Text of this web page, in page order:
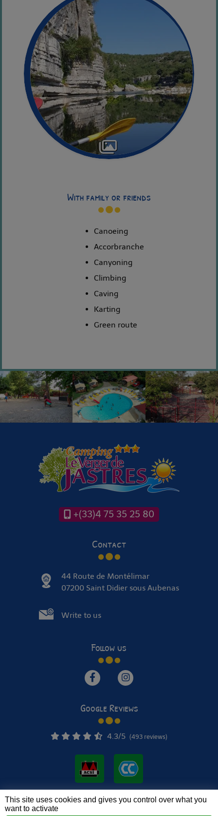
With family or friends
Canoeing
Accorbranche
Canyoning
Climbing
Caving
Karting
Green route
+(33)4 75 35 25 80
Contact
44 Route de Montélimar
07200 Saint Didier sous Aubenas
Write to us
Follow us
Google Reviews
4.3/5 (493 reviews)
© 2022 - 2026 Le Verger de Jastres •
This site uses cookies and gives you control over what you
want to activate